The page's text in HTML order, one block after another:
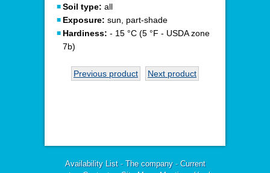
Soil type: all
Exposure: sun, part-shade
Hardiness: - 15 °C (5 °F - USDA zone
7b)
Previous product Next product
Availability List- The company- Current